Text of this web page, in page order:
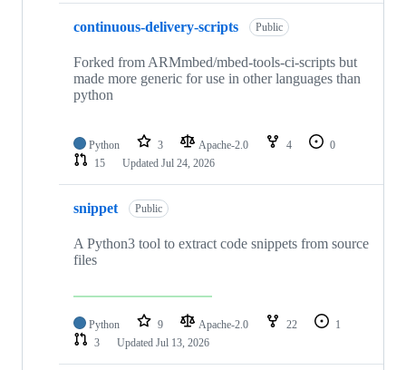
continuous-delivery-scripts Public
Forked from ARMmbed/mbed-tools-ci-scripts but
made more generic for use in other languages than
python
Python 3 Apache-2.0 4
0
15
Updated Jul 24, 2026
snippet Public
A Python3 tool to extract code snippets from source
files
Python 9 Apache-2.0 22
1
3
Updated Jul 13, 2026